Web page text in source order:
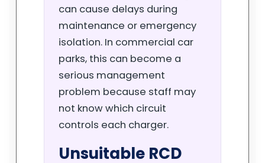
can cause delays during
maintenance or emergency
isolation. In commercial car
parks, this can become a
serious management
problem because staff may
not know which circuit
controls each charger.
Unsuitable RCD